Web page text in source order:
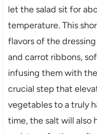
let the salad sit for
temperature. This
flavors of the
and carrot ribbons,
infusing them with the
crucial step that
vegetables to a truly
time, the salt will also